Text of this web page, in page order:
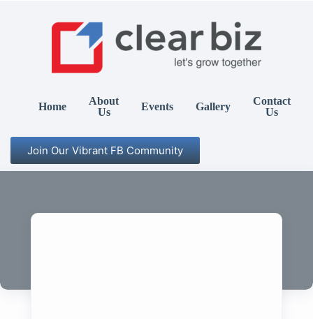
Home
About
Us
Events Gallery
Contact
Us
Join Our Vibrant FB Community